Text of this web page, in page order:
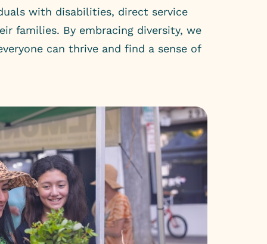
with disabilities, direct service
families. By embracing diversity, we
can thrive and find a sense of